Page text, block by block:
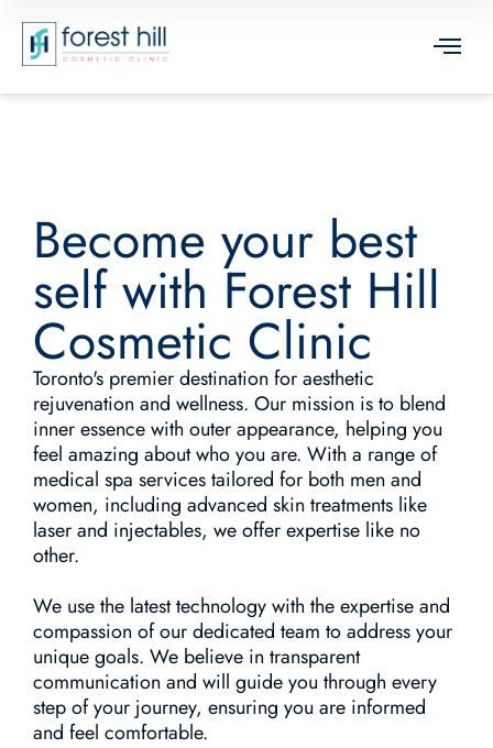
Become your best
self with Forest Hill
Cosmetic Clinic
Toronto's premier destination for aesthetic
rejuvenation and wellness. Our mission is to blend
inner essence with outer appearance, helping you
feel amazing about who you are. With a range of
medical spa services tailored for both men and
women, including advanced skin treatments like
laser and injectables, we offer expertise like no
other.
We use the latest technology with the expertise and
compassion of our dedicated team to address your
unique goals. We believe in transparent
communication and will guide you through every
step of your journey, ensuring you are informed
and feel comfortable.